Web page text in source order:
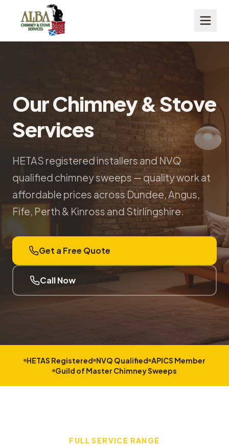
Our Chimney & Stove
Services
HETAS registered installers and NVQ
qualified chimney sweeps — quality work at
affordable prices across Dundee, Angus,
Fife, Perth & Kinross and Stirlingshire.
Get a Free Quote
Call Now
HETAS Registered NVQ Qualified APICS Member
Guild of Master Chimney Sweeps
FULL SERVICE RANGE